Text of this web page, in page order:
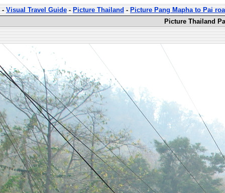
-Visual Travel Guide-Picture Thailand-Picture Pang Mapha to Pai
Picture Thailand